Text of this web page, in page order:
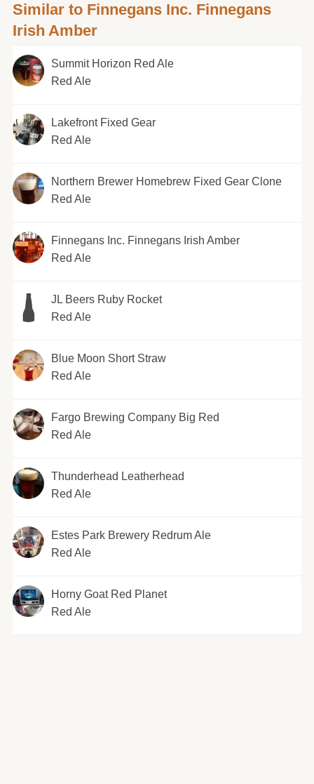
Similar to Finnegans Inc. Finnegans
Irish Amber
Summit Horizon Red Ale
Red Ale
Lakefront Fixed Gear
Red Ale
Northern Brewer Homebrew Fixed Gear Clone
Red Ale
Finnegans Inc. Finnegans Irish Amber
Red Ale
JL Beers Ruby Rocket
Red Ale
Blue Moon Short Straw
Red Ale
Fargo Brewing Company Big Red
Red Ale
Thunderhead Leatherhead
Red Ale
Estes Park Brewery Redrum Ale
Red Ale
Horny Goat Red Planet
Red Ale